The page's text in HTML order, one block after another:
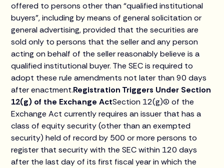
offered to persons other than “qualified institutional
buyers”, including by means of general solicitation or
general advertising, provided that the securities are
sold only to persons that the seller and any person
acting on behalf of the seller reasonably believe is a
qualified institutional buyer. The SEC is required to
adopt these rule amendments not later than 90 days
after enactment.Registration Triggers Under Section
12(g) of the Exchange ActSection 12(g)(1) of the
Exchange Act currently requires an issuer that has a
class of equity security (other than an exempted
security) held of record by 500 or more persons to
register that security with the SEC within 120 days
after the last day of its first fiscal year in which the